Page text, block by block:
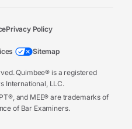
Quimbee® is a registered
International, LLC.
and MEE® are trademarks of
of Bar Examiners.
Privacy Policy
Sitemap